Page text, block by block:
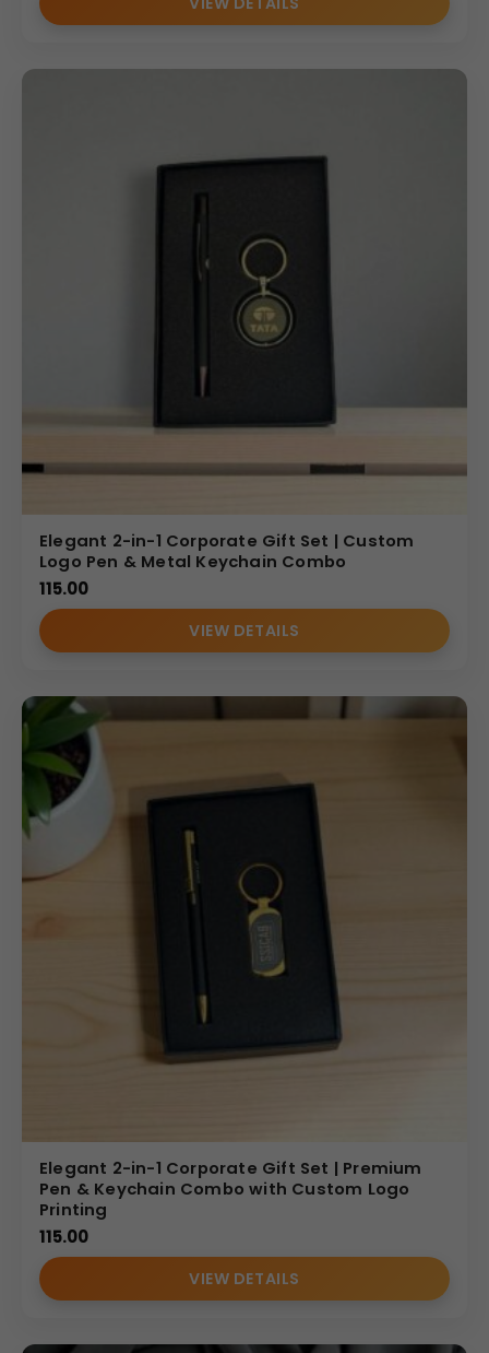
Elegant 2-in-1 Corporate Gift Set | Custom
Logo Pen & Metal Keychain Combo
115.00
VIEW DETAILS
Elegant 2-in-1 Corporate Gift Set | Premium
Pen & Keychain Combo with Custom Logo
Printing
115.00
VIEW DETAILS